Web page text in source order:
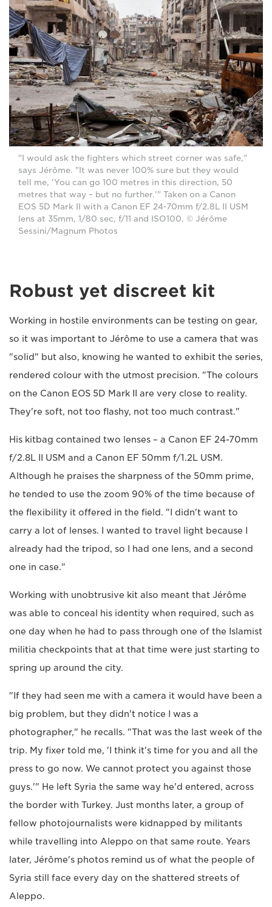
"I would ask the fighters which street corner was safe,"
says Jérôme. "It was never 100% sure but they would
tell me, 'You can go 100 metres in this direction, 50
metres that way – but no further.'" Taken on a Canon
EOS 5D Mark II with a Canon EF 24-70mm f/2.8L II USM
lens at 35mm, 1/80 sec, f/11 and ISO100. © Jérôme
Sessini/Magnum Photos
Robust yet discreet kit
Working in hostile environments can be testing on gear,
so it was important to Jérôme to use a camera that was
"solid" but also, knowing he wanted to exhibit the series,
rendered colour with the utmost precision. "The colours
on the Canon EOS 5D Mark II are very close to reality.
They're soft, not too flashy, not too much contrast."
His kitbag contained two lenses – a Canon EF 24-70mm
f/2.8L II USM and a Canon EF 50mm f/1.2L USM.
Although he praises the sharpness of the 50mm prime,
he tended to use the zoom 90% of the time because of
the flexibility it offered in the field. "I didn't want to
carry a lot of lenses. I wanted to travel light because I
already had the tripod, so I had one lens, and a second
one in case."
Working with unobtrusive kit also meant that Jérôme
was able to conceal his identity when required, such as
one day when he had to pass through one of the Islamist
militia checkpoints that at that time were just starting to
spring up around the city.
"If they had seen me with a camera it would have been a
big problem, but they didn't notice I was a
photographer," he recalls. "That was the last week of the
trip. My fixer told me, 'I think it's time for you and all the
press to go now. We cannot protect you against those
guys.'" He left Syria the same way he'd entered, across
the border with Turkey. Just months later, a group of
fellow photojournalists were kidnapped by militants
while travelling into Aleppo on that same route. Years
later, Jérôme's photos remind us of what the people of
Syria still face every day on the shattered streets of
Aleppo.